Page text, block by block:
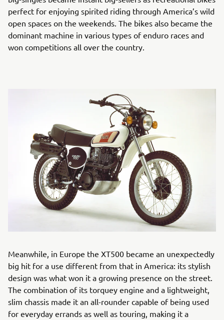
perfect for enjoying spirited riding through America’s wild
open spaces on the weekends. The bikes also became the
dominant machine in various types of enduro races and
won competitions all over the country.
Meanwhile, in Europe the XT500 became an unexpectedly
big hit for a use different from that in America: its stylish
design was what won it a growing presence on the street.
The combination of its torquey engine and a lightweight,
slim chassis made it an all-rounder capable of being used
for everyday errands as well as touring, making it a